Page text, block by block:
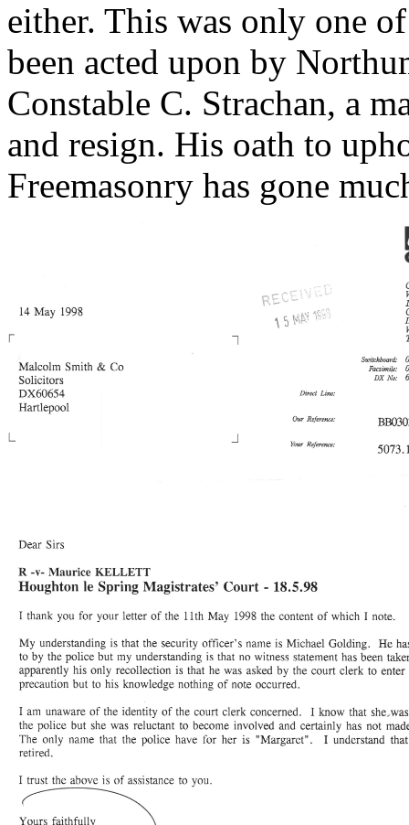
either. This was only one
been acted upon by
Constable C. Strachan, a
and resign. His oath to
Freemasonry has gone